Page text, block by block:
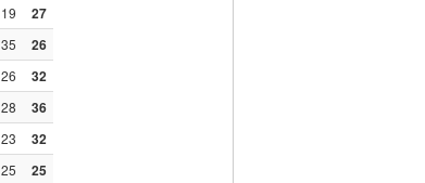
19 27
35 26
26 32
28 36
23 32
25 25